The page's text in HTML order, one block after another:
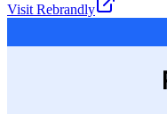
Visit Rebrandly